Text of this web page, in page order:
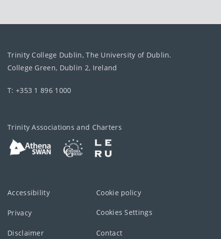
Trinity College Dublin, The University of Dublin.
College Green, Dublin 2, Ireland
T: +353 1 896 1000
Trinity Associations and Charters
Accessibility Cookie policy
Privacy Cookies Settings
Disclaimer Contact